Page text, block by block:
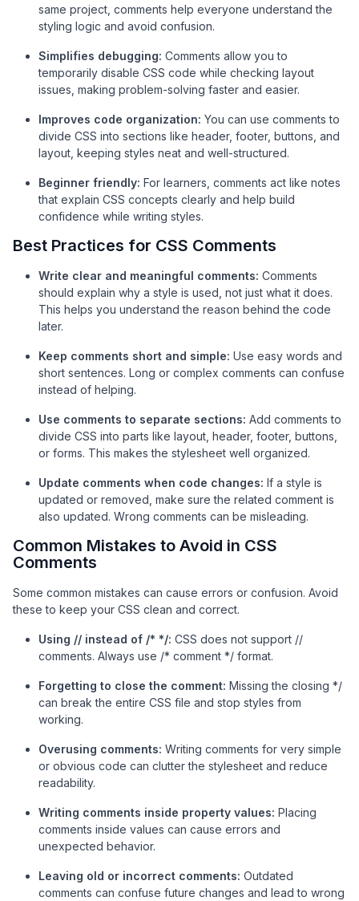
same project, comments help everyone understand the
styling logic and avoid confusion.
Simplifies debugging: Comments allow you to
temporarily disable CSS code while checking layout
issues, making problem-solving faster and easier.
Improves code organization: You can use comments to
divide CSS into sections like header, footer, buttons, and
layout, keeping styles neat and well-structured.
Beginner friendly: For learners, comments act like notes
that explain CSS concepts clearly and help build
confidence while writing styles.
Best Practices for CSS Comments
Write clear and meaningful comments: Comments
should explain why a style is used, not just what it does.
This helps you understand the reason behind the code
later.
Keep comments short and simple: Use easy words and
short sentences. Long or complex comments can confuse
instead of helping.
Use comments to separate sections: Add comments to
divide CSS into parts like layout, header, footer, buttons,
or forms. This makes the stylesheet well organized.
Update comments when code changes: If a style is
updated or removed, make sure the related comment is
also updated. Wrong comments can be misleading.
Common Mistakes to Avoid in CSS
Comments
Some common mistakes can cause errors or confusion. Avoid
these to keep your CSS clean and correct.
Using // instead of /* */: CSS does not support //
comments. Always use /* comment */ format.
Forgetting to close the comment: Missing the closing */
can break the entire CSS file and stop styles from
working.
Overusing comments: Writing comments for very simple
or obvious code can clutter the stylesheet and reduce
readability.
Writing comments inside property values: Placing
comments inside values can cause errors and
unexpected behavior.
Leaving old or incorrect comments: Outdated
comments can confuse future changes and lead to wrong